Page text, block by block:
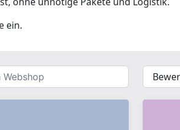
ein.
{{
__('Sort')
}}